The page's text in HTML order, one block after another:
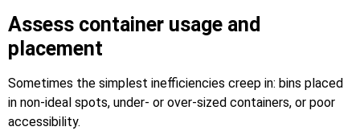
Assess container usage and
placement
Sometimes the simplest inefficiencies creep in: bins placed
in non-ideal spots, under- or over-sized containers, or poor
accessibility.